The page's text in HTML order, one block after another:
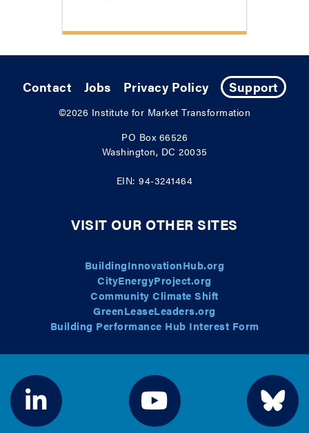
Contact Jobs Privacy Policy Support
©2026 Institute for Market Transformation
PO Box 66526
Washington, DC 20035
EIN: 94-3241464
VISIT OUR OTHER SITES
BuildingInnovationHub.org
CityEnergyProject.org
Community Climate Shift
GreenLeaseLeaders.org
Building Performance Hub Interest Form